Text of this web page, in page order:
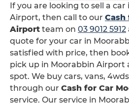
If you are looking to sell a car
Airport, then call to our Cash
Airport team on 03 9012 5912
quote for your car in
satisfied with price, then
pick up in Moorabbin Airport
spot. We buy cars, vans,
through our Cash for Car
service. Our service in